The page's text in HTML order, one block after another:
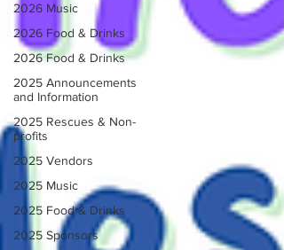
2026 Music
2026 Food & Drinks
2026 Food & Drinks
2025 Announcements
and Information
2025 Rescues & Non-
profits
2025 Vendors
2025 Music
2025 Food & Drinks
2025 Sponsors